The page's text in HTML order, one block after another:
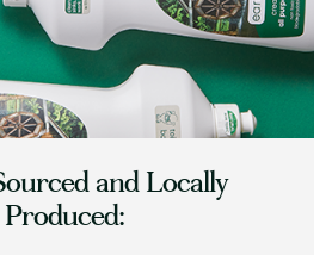
and Locally
Produced: